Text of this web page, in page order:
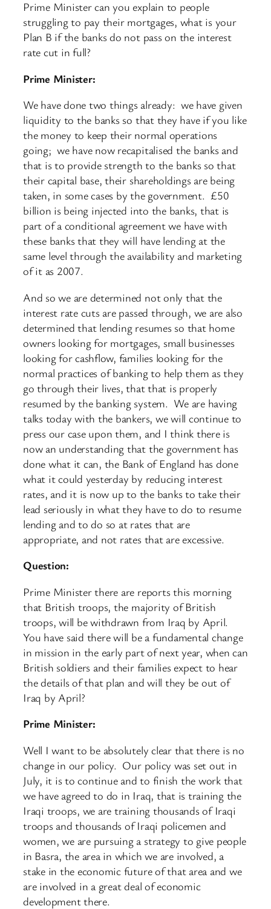
Prime Minister can you explain to people
struggling to pay their mortgages, what is your
Plan B if the banks do not pass on the interest
rate cut in full?
Prime Minister:
We have done two things already: we have given
liquidity to the banks so that they have if you like
the money to keep their normal operations
going; we have now recapitalised the banks and
that is to provide strength to the banks so that
their capital base, their shareholdings are being
taken, in some cases by the government. £50
billion is being injected into the banks, that is
part of a conditional agreement we have with
these banks that they will have lending at the
same level through the availability and marketing
of it as 2007.
And so we are determined not only that the
interest rate cuts are passed through, we are also
determined that lending resumes so that home
owners looking for mortgages, small businesses
looking for cashflow, families looking for the
normal practices of banking to help them as they
go through their lives, that that is properly
resumed by the banking system. We are having
talks today with the bankers, we will continue to
press our case upon them, and I think there is
now an understanding that the government has
done what it can, the Bank of England has done
what it could yesterday by reducing interest
rates, and it is now up to the banks to take their
lead seriously in what they have to do to resume
lending and to do so at rates that are
appropriate, and not rates that are excessive.
Question:
Prime Minister there are reports this morning
that British troops, the majority of British
troops, will be withdrawn from Iraq by April.
You have said there will be a fundamental change
in mission in the early part of next year, when can
British soldiers and their families expect to hear
the details of that plan and will they be out of
Iraq by April?
Prime Minister:
Well I want to be absolutely clear that there is no
change in our policy. Our policy was set out in
July, it is to continue and to finish the work that
we have agreed to do in Iraq, that is training the
Iraqi troops, we are training thousands of Iraqi
troops and thousands of Iraqi policemen and
women, we are pursuing a strategy to give people
in Basra, the area in which we are involved, a
stake in the economic future of that area and we
are involved in a great deal of economic
development there.